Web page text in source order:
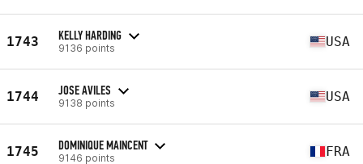
1743 KELLY HARDING
9136 points USA
1744 JOSE AVILES
9138 points USA
1745 DOMINIQUE MAINCENT
9146 points FRA